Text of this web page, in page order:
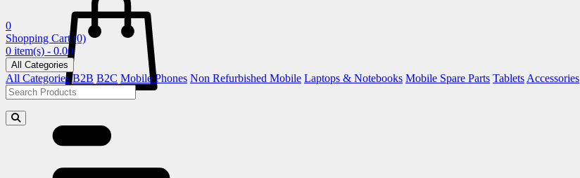
0
Shopping Cart (0)
0 item(s) - 0.00
All Categories
All Categories B2B B2C Mobile Phones Non Refurbished Mobile Laptops & Notebooks Mobile Spare Parts Tablets Accessories